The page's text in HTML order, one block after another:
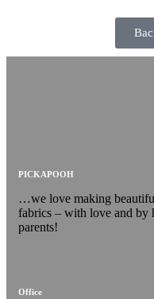
PICKAPOOH
…we love making
fabrics – with love and by
parents!
Office